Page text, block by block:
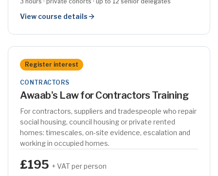
View course details
Register interest
CONTRACTORS
Awaab's Law for Contractors Training
For contractors, suppliers and tradespeople who repair
social housing, council housing or private rented
homes: timescales, on-site evidence, escalation and
working in occupied homes.
£195 + VAT per person